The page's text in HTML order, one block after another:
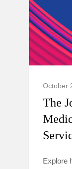
October
The
Explore